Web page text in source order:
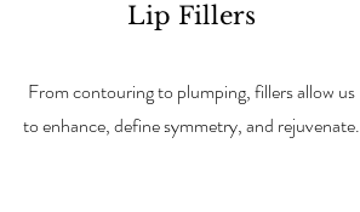
Lip Fillers
From contouring to plumping, fillers allow us
to enhance, define symmetry, and rejuvenate.